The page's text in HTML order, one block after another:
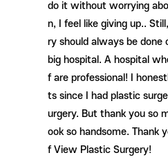
do it without worrying
n, I feel like giving up..
ry should always be done
big hospital. A hospital
f are professional! I
ts since I had plastic
urgery. But thank you so
ook so handsome. Thank
f View Plastic Surgery!